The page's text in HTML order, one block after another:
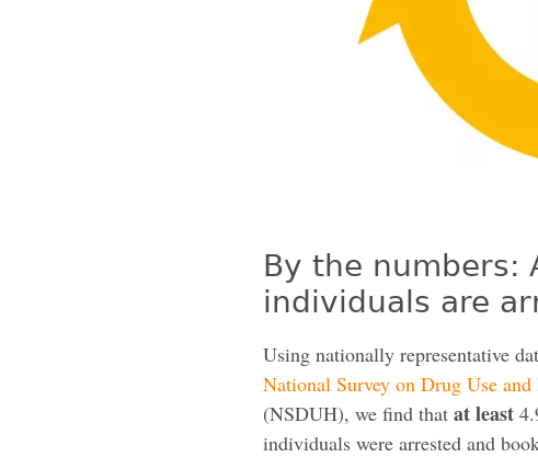
By the numbers:
individuals are
Using nationally representative
National Survey on Drug Use and
(NSDUH), we find that at least
individuals were arrested and